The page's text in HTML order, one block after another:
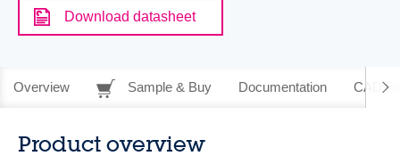
Download datasheet
Overview Sample & Buy Documentation CAD
Product overview